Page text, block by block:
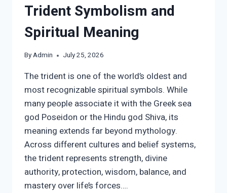
Trident Symbolism and
Spiritual Meaning
ByAdmin July 25, 2026
The trident is one of the world’s oldest and
most recognizable spiritual symbols. While
many people associate it with the Greek sea
god Poseidon or the Hindu god Shiva, its
meaning extends far beyond mythology.
Across different cultures and belief systems,
the trident represents strength, divine
authority, protection, wisdom, balance, and
mastery over life’s forces….